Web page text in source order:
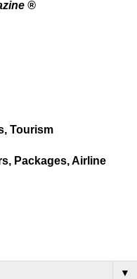
®
Tourism
Packages, Airline
▼